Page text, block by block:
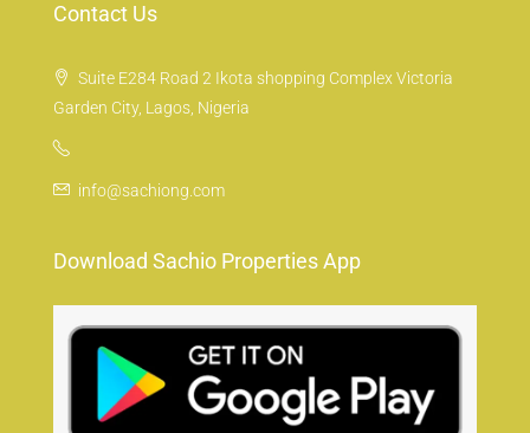
Contact Us
Suite E284 Road 2 Ikota shopping Complex Victoria
Garden City, Lagos, Nigeria
info@sachiong.com
Download Sachio Properties App